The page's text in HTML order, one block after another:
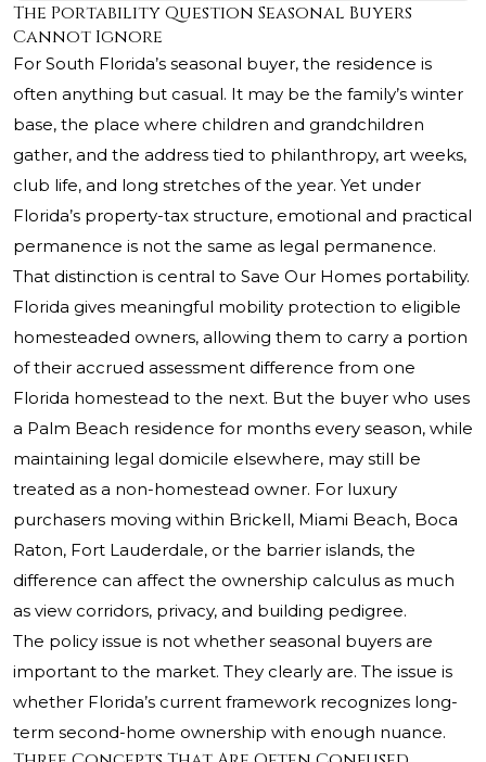
The Portability Question Seasonal Buyers
Cannot Ignore
For South Florida’s seasonal buyer, the residence is
often anything but casual. It may be the family’s winter
base, the place where children and grandchildren
gather, and the address tied to philanthropy, art weeks,
club life, and long stretches of the year. Yet under
Florida’s property-tax structure, emotional and practical
permanence is not the same as legal permanence.
That distinction is central to Save Our Homes portability.
Florida gives meaningful mobility protection to eligible
homesteaded owners, allowing them to carry a portion
of their accrued assessment difference from one
Florida homestead to the next. But the buyer who uses
a Palm Beach residence for months every season, while
maintaining legal domicile elsewhere, may still be
treated as a non-homestead owner. For luxury
purchasers moving within Brickell, Miami Beach, Boca
Raton, Fort Lauderdale, or the barrier islands, the
difference can affect the ownership calculus as much
as view corridors, privacy, and building pedigree.
The policy issue is not whether seasonal buyers are
important to the market. They clearly are. The issue is
whether Florida’s current framework recognizes long-
term second-home ownership with enough nuance.